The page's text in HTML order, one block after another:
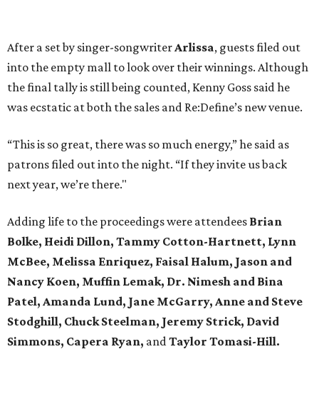
After a set by singer-songwriterArlissa, guests filed out
into the empty mall to look over their winnings. Although
the final tally is still being counted, Kenny Goss said he
was ecstatic at both the sales and Re:Define’s new venue.
“This is so great, there was so much energy,” he said as
patrons filed out into the night. “If they invite us back
next year, we’re there."
Adding life to the proceedings were attendees Brian
Bolke, Heidi Dillon, Tammy Cotton-Hartnett, Lynn
McBee, Melissa Enriquez, Faisal Halum, Jason and
Nancy Koen, Muffin Lemak, Dr. Nimesh and Bina
Patel, Amanda Lund, Jane McGarry, Anne and Steve
Stodghill, Chuck Steelman, Jeremy Strick, David
Simmons, Capera Ryan, andTaylor Tomasi-Hill.